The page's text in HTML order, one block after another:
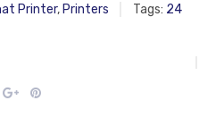
Printer, Printers Tags: 24